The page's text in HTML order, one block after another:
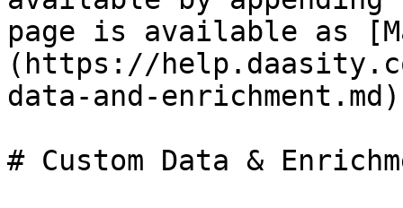
page is available as
(https://
data-and-
# Custom Data &